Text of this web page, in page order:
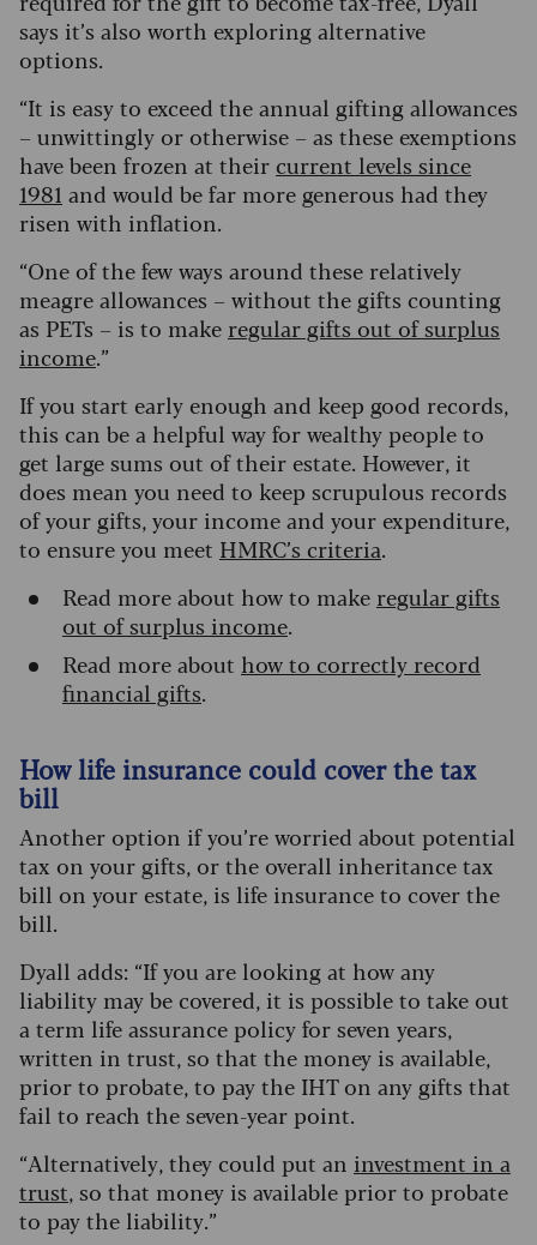
says it’s also worth exploring alternative
options.
“It is easy to exceed the annual gifting allowances
– unwittingly or otherwise – as these exemptions
have been frozen at their current levels since
1981 and would be far more generous had they
risen with inflation.
“One of the few ways around these relatively
meagre allowances – without the gifts counting
as PETs – is to make regular gifts out of surplus
income.”
If you start early enough and keep good records,
this can be a helpful way for wealthy people to
get large sums out of their estate. However, it
does mean you need to keep scrupulous records
of your gifts, your income and your expenditure,
to ensure you meet HMRC’s criteria.
Read more about how to make regular gifts
out of surplus income.
Read more about how to correctly record
financial gifts.
How life insurance could cover the tax
bill
Another option if you’re worried about potential
tax on your gifts, or the overall inheritance tax
bill on your estate, is life insurance to cover the
bill.
Dyall adds: “If you are looking at how any
liability may be covered, it is possible to take out
a term life assurance policy for seven years,
written in trust, so that the money is available,
prior to probate, to pay the IHT on any gifts that
fail to reach the seven-year point.
“Alternatively, they could put an investment in a
trust, so that money is available prior to probate
to pay the liability.”